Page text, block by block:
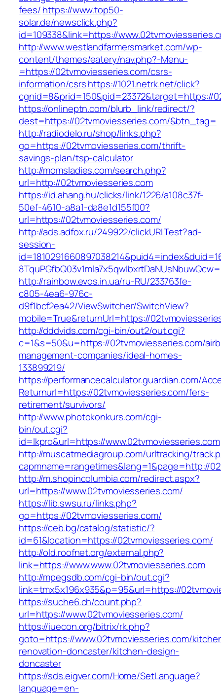
fees/https://www.top50-
solar.de/newsclick.php?
id=109338&link=https://
http://www.westlandfarmersmarket.com/wp-
content/themes/eatery/nav.php?-Menu-
=https://02tvmoviesseries.com/csrs-
information/csrshttps://1021.netrk.net/click?
cgnid=8&prid=150&pid=23372&target=https://
https://onlineptn.com/blurb_link/redirect/?
dest=https://02tvmoviesseries.com/&btn_tag=
http://radiodelo.ru/shop/links.php?
go=https://02tvmoviesseries.com/thrift-
savings-plan/tsp-calculator
http://momsladies.com/search.php?
url=http://02tvmoviesseries.com
https://id.ahang.hu/clicks/link/1226/a108c37f-
50ef-4610-a8a1-da8e1d155f00?
url=https://02tvmoviesseries.com/
http://ads.adfox.ru/249922/clickURLTest?ad-
session-
http://rainbow.evos.in.ua/ru-RU/233763fe-
c805-4ea6-976c-
d9f1bcf2ea42/ViewSwitcher/SwitchView?
mobile=True&returnUrl=https://
http://dddvids.com/cgi-bin/out2/out.cgi?
c=1&s=50&u=https://02tvmoviesseries.com/
management-companies/ideal-homes-
133899219/
https://performancecalculator.guardian.com/
Returnurl=https://02tvmoviesseries.com/fers-
retirement/survivors/
http://www.photokonkurs.com/cgi-
bin/out.cgi?
id=lkpro&url=https://www.02tvmoviesseries.com
http://muscatmediagroup.com/urltracking/
capmname=rangetimes&lang=1&page=http://
http://m.shopincolumbia.com/redirect.aspx?
url=https://www.02tvmoviesseries.com/
https://lib.swsu.ru/links.php?
go=https://02tvmoviesseries.com/
https://ceb.bg/catalog/statistic/?
id=61&location=https://02tvmoviesseries.com/
http://old.roofnet.org/external.php?
link=https://www.www.02tvmoviesseries.com
http://mpegsdb.com/cgi-bin/out.cgi?
link=tmx5x196x935&p=95&url=https://
https://suche6.ch/count.php?
url=https://www.02tvmoviesseries.com/
https://iuecon.org/bitrix/rk.php?
goto=https://www.02tvmoviesseries.com/
renovation-doncaster/kitchen-design-
doncaster
https://sds.eigver.com/Home/SetLanguage?
language=en-